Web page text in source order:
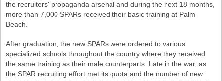
the recruiters' propaganda arsenal and during the next 18 months,
more than 7,000 SPARs received their basic training at Palm
Beach.
After graduation, the new SPARs were ordered to various
specialized schools throughout the country where they received
the same training as their male counterparts. Late in the war, as
the SPAR recruiting effort met its quota and the number of new